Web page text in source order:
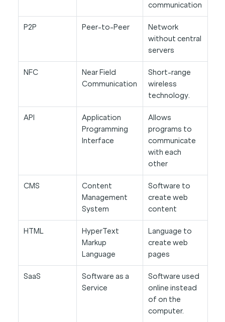
communication
P2P Peer-to-Peer
Network
without central
servers
NFC
Near Field
Communication
Short-range
wireless
technology.
API
Application
Programming
Interface
Allows
programs to
communicate
with each
other
CMS
Content
Management
System
Software to
create web
content
HTML
HyperText
Markup
Language
Language to
create web
pages
SaaS
Software as a
Service
Software used
online instead
of on the
computer.